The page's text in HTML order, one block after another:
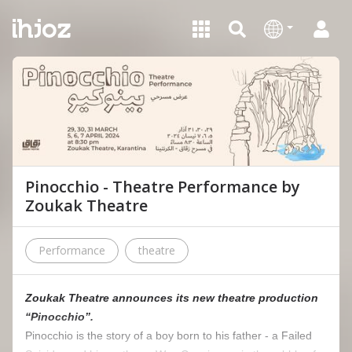
Pinocchio - Theatre Performance by
Zoukak Theatre
Performance theatre
Zoukak Theatre announces its new theatre production
“Pinocchio”.
Pinocchio is the story of a boy born to his father - a Failed